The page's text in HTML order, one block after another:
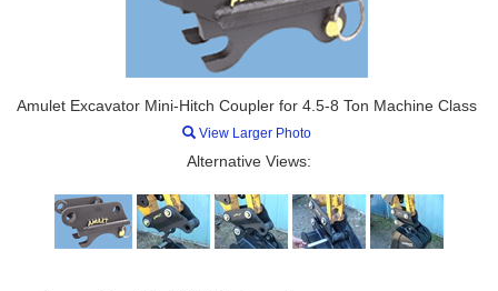
Amulet Excavator Mini-Hitch Coupler for 4.5-8 Ton Machine Class
View Larger Photo
Alternative Views: